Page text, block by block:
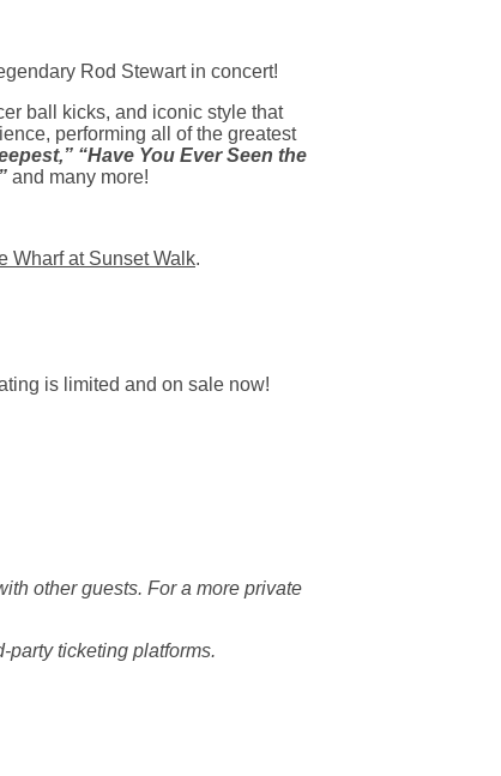
Rod Stewart in concert!
ball kicks, and iconic style that
performing all of the greatest
“Have You Ever Seen the
and many more!
Wharf at Sunset Walk.
is limited and on sale now!
other guests. For a more private
party ticketing platforms.